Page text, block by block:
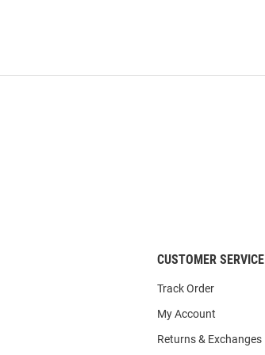
CUSTOMER SERVICE
Track Order
My Account
Returns & Exchanges